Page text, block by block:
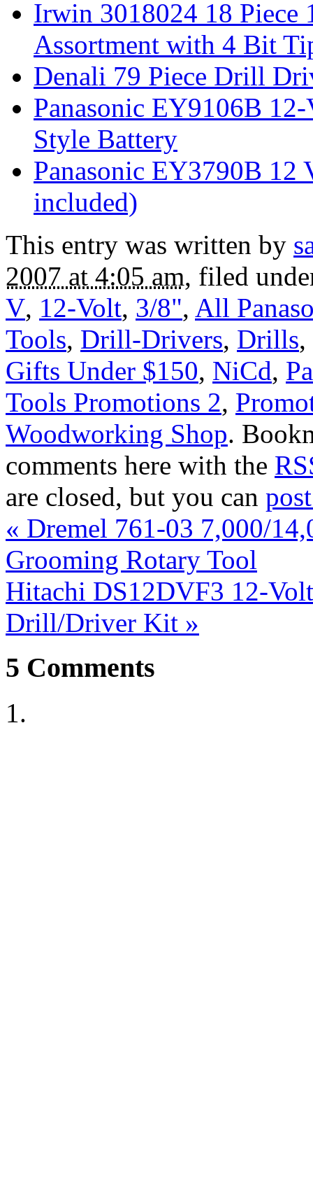
Irwin 3018024 18
Assortment with 4 Bit
Denali 79 Piece Drill
Panasonic EY9106B
Style Battery
Panasonic EY3790B 12
included)
This entry was written by
2007 at 4:05 am, filed
V, 12-Volt, 3/8", All
Tools, Drill-Drivers, Drills,
Gifts Under $150, NiCd,
Tools Promotions 2,
Woodworking Shop.
comments here with the
are closed, but you can
« Dremel 761-03 7,000/
Grooming Rotary Tool
Hitachi DS12DVF3 12-
Drill/Driver Kit »
5 Comments